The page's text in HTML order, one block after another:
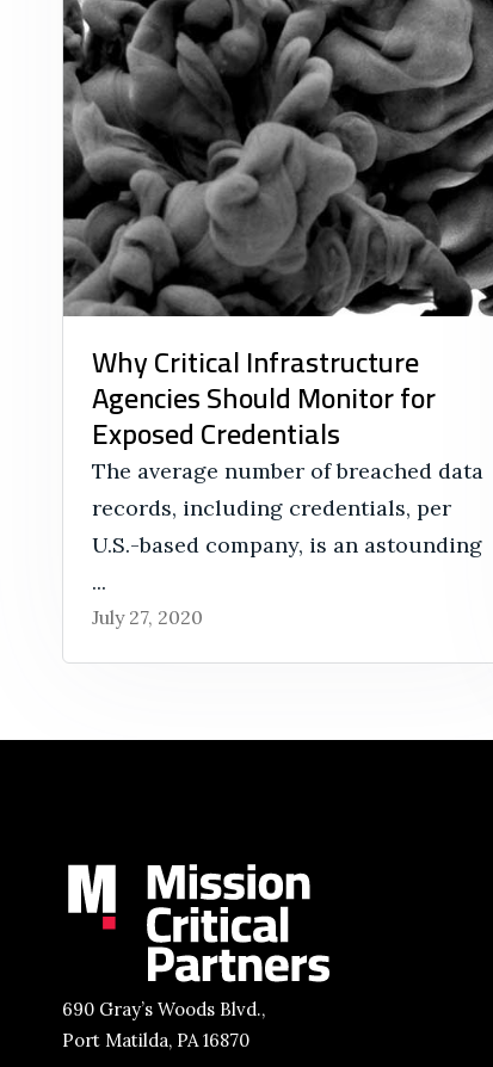
Why Critical Infrastructure
Agencies Should Monitor for
Exposed Credentials
The average number of breached data
records, including credentials, per
U.S.-based company, is an astounding
...
July 27, 2020
690 Gray’s Woods Blvd.,
Port Matilda, PA 16870